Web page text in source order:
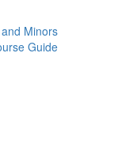
Minors
Guide